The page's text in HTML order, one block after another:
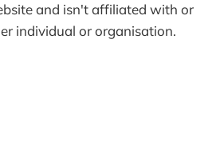
and isn't affiliated with or
individual or organisation.